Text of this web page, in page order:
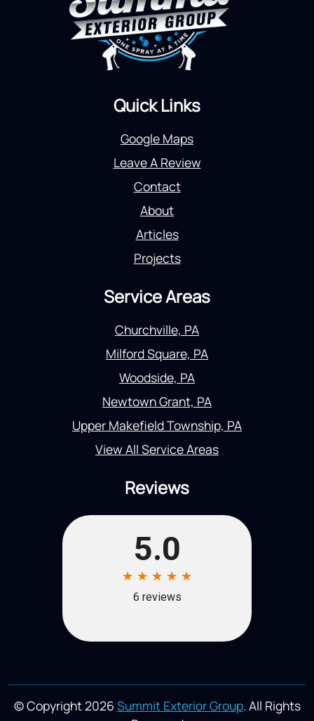
Quick Links
Google Maps
Leave A Review
Contact
About
Articles
Projects
Service Areas
Churchville, PA
Milford Square, PA
Woodside, PA
Newtown Grant, PA
Upper Makefield Township, PA
View All Service Areas
Reviews
© Copyright 2026 Summit Exterior Group. All Rights